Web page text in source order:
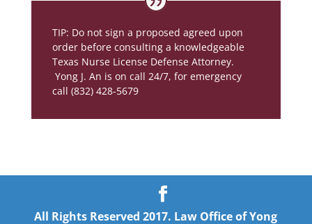
TIP: Do not sign a proposed agreed upon
order before consulting a knowledgeable
Texas Nurse License Defense Attorney.
Yong J. An is on call 24/7, for emergency
call (832) 428-5679
All Rights Reserved 2017. Law Office of Yong